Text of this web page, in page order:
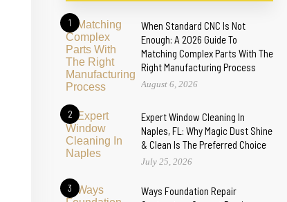
1
When Standard CNC Is Not
Enough: A 2026 Guide To
Matching Complex Parts With The
Right Manufacturing Process
August 6, 2026
2
Expert Window Cleaning In
Naples, FL: Why Magic Dust Shine
& Clean Is The Preferred Choice
July 25, 2026
3
Ways Foundation Repair